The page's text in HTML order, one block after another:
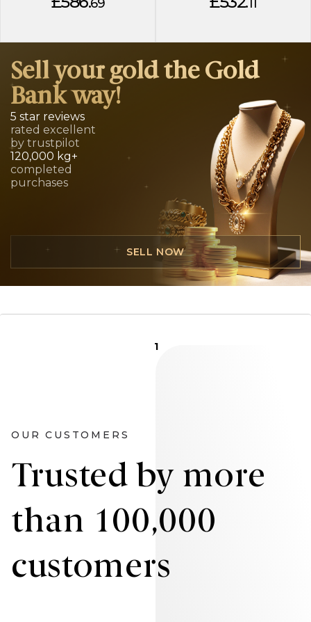
69 11
Sell your gold the Gold
Bank way!
5 star reviews
rated excellent
by trustpilot
120,000 kg+
completed
purchases
SELL NOW
1
OUR CUSTOMERS
Trusted by more
than 100,000
customers